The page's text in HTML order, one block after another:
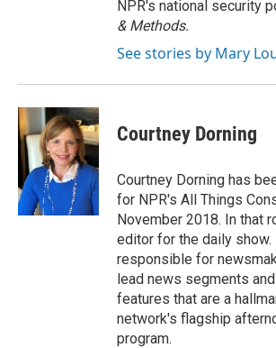
NPR's national security
& Methods.
See stories by Mary
Courtney Dorning
Courtney Dorning has
for NPR's All Things
November 2018. In that
editor for the daily show.
responsible for
lead news segments
features that are a
network's flagship
program.